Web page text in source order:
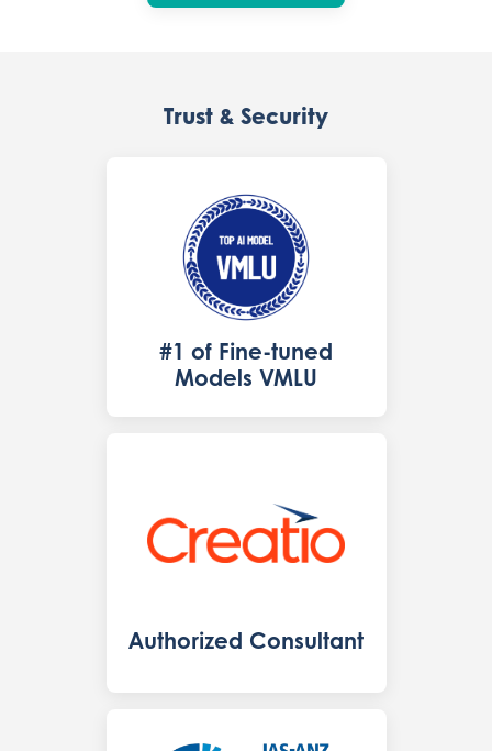
Trust & Security
#1 of Fine-tuned
Models VMLU
Authorized Consultant